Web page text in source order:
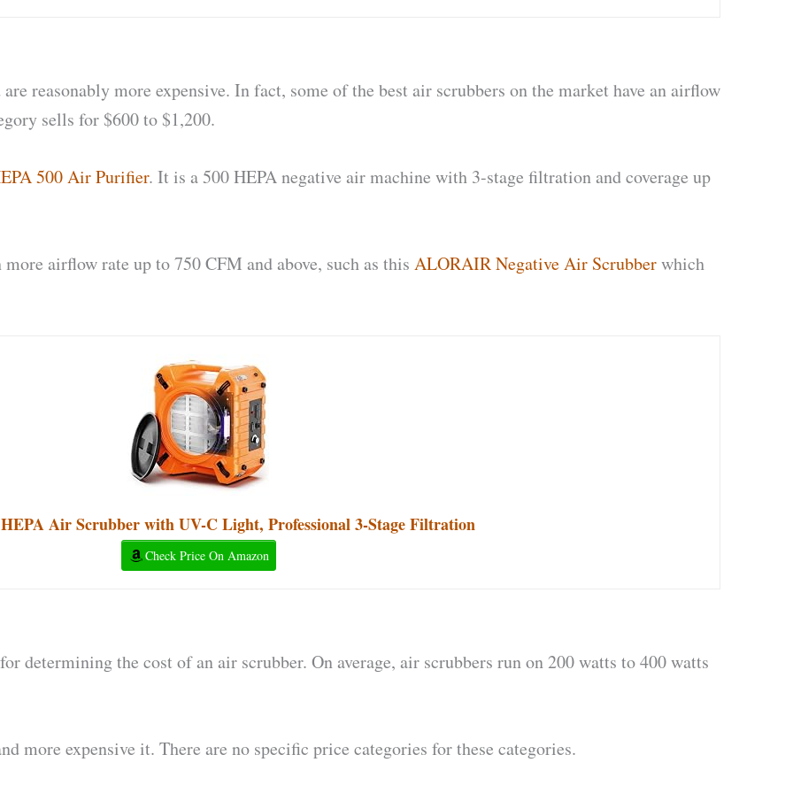
reasonably more expensive. In fact, some of the best air scrubbers on the market have an airflow
sells for $600 to $1,200.
500 Air Purifier. It is a 500 HEPA negative air machine with 3-stage filtration and coverage up
airflow rate up to 750 CFM and above, such as this ALORAIR Negative Air Scrubberwhich
Air Scrubber with UV-C Light, Professional 3-Stage Filtration
Check Price On Amazon
determining the cost of an air scrubber. On average, air scrubbers run on 200 watts to 400 watts
more expensive it. There are no specific price categories for these categories.